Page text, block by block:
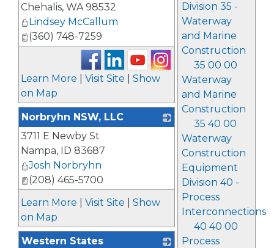
Division 35 -
Waterway
and Marine
Construction
35 00 00
Waterway
and Marine
Construction
35 40 00
Waterway
Construction
Equipment
Division 40 -
Process
Interconnections
40 40 00
Process
Chehalis, WA 98532
Lindsey McCallum
(360) 748-7259
Learn More Visit Site
Show
on Map
Norbryhn NSW, LLC
3711 E Newby St
Nampa, ID 83687
Josh Norbryhn
(208) 465-5700
Learn More
Visit Site
Show
on Map
Western States